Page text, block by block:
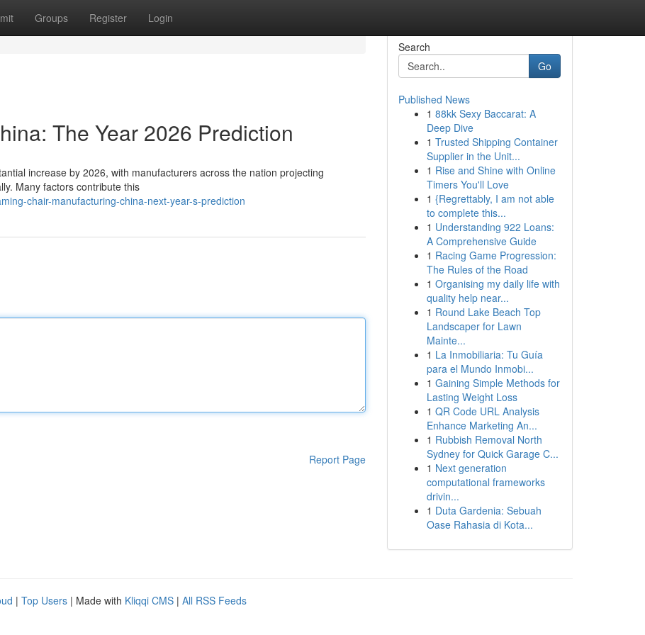
Groups Register Login
The Year 2026 Prediction
increase by 2026, with manufacturers across the nation projecting
Many factors contribute this
chair-manufacturing-china-next-year-s-prediction
Report Page
Search
Go
Published News
1 88kk Sexy Baccarat: A
Deep Dive
1 Trusted Shipping Container
Supplier in the Unit...
1 Rise and Shine with Online
Timers You'll Love
1 {Regrettably, I am not able
to complete this...
1 Understanding 922 Loans:
A Comprehensive Guide
1 Racing Game Progression:
The Rules of the Road
1 Organising my daily life with
quality help near...
1 Round Lake Beach Top
Landscaper for Lawn
Mainte...
1 La Inmobiliaria: Tu Guía
para el Mundo Inmobi...
1 Gaining Simple Methods for
Lasting Weight Loss
1 QR Code URL Analysis
Enhance Marketing An...
1 Rubbish Removal North
Sydney for Quick Garage C...
1 Next generation
computational frameworks
drivin...
1 Duta Gardenia: Sebuah
Oase Rahasia di Kota...
| Top Users | Made with Kliqqi CMS | All RSS Feeds